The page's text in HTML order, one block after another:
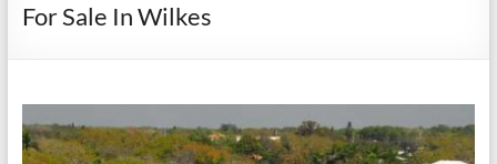
For Sale In Wilkes